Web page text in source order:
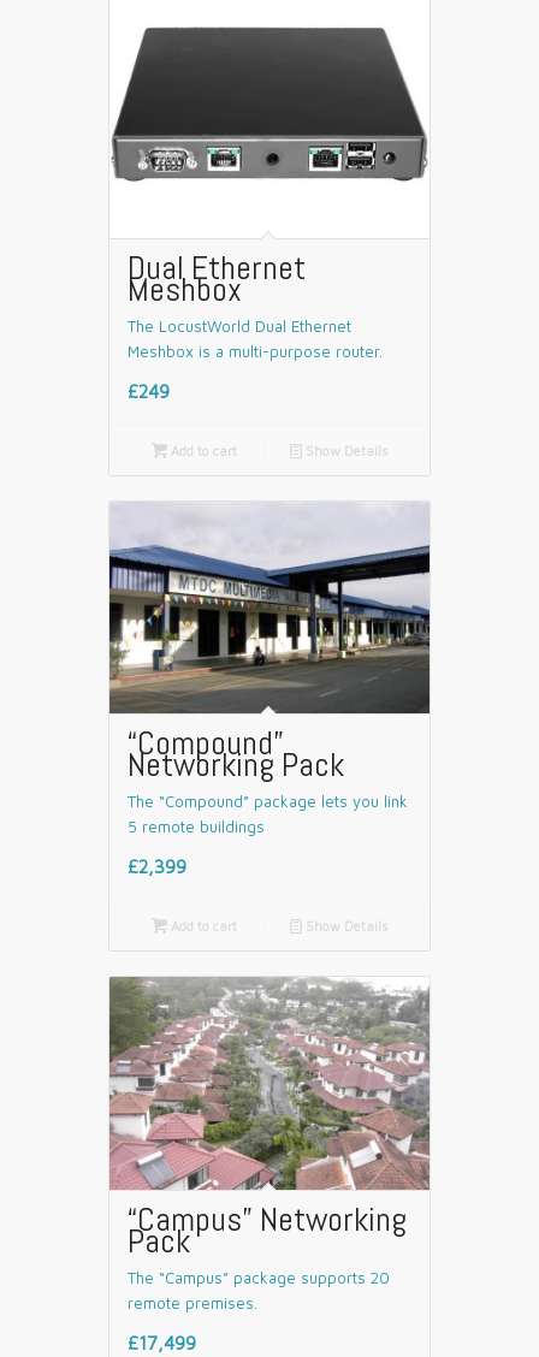
Dual Ethernet
Meshbox
The LocustWorld Dual Ethernet
Meshbox is a multi-purpose router.
£249
Add to cart 📄 Show Details
“Compound”
Networking Pack
The “Compound” package lets you link
5 remote buildings
£2,399
Add to cart 📄 Show Details
“Campus” Networking
Pack
The “Campus” package supports 20
remote premises.
£17,499